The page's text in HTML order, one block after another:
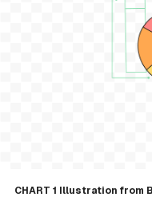
CHART 1 Illustration from